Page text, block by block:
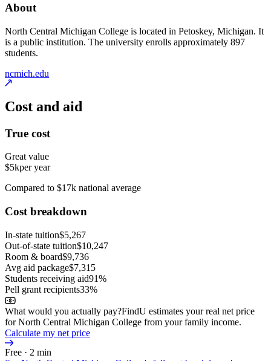
About
North Central Michigan College is located in Petoskey, Michigan. It
is a public institution. The university enrolls approximately 897
students.
ncmich.edu
Cost and aid
True cost
Great value
$5kper year
Compared to $17k national average
Cost breakdown
In-state tuition$5,267
Out-of-state tuition$10,247
Room & board$9,736
Avg aid package$7,315
Students receiving aid91%
Pell grant recipients33%
What would you actually pay?FindU estimates your real net price
for North Central Michigan College from your family income.
Calculate my net price
Free · 2 min